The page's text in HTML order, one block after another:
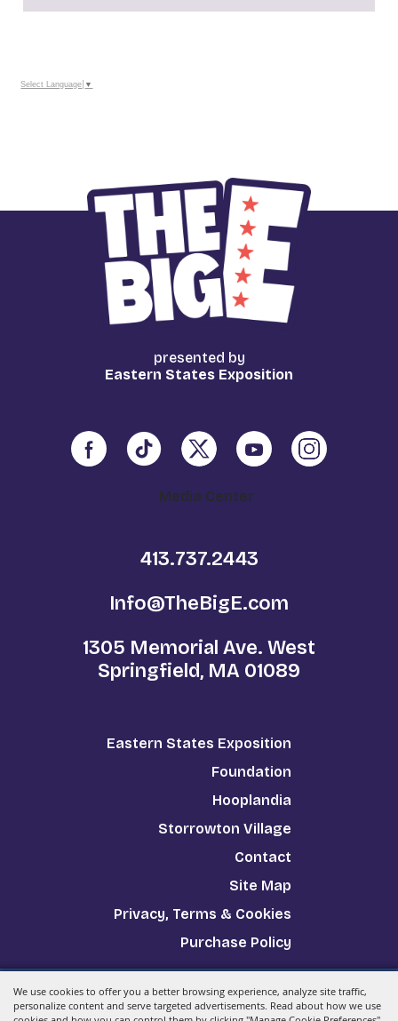
We use cookies to offer you a better browsing experience, analyze site traffic,
personalize content and serve targeted advertisements. Read about how we use
Select Language ▼
presented by
Eastern States Exposition
Media Center
413.737.2443
Info@TheBigE.com
1305 Memorial Ave. West
Springfield, MA 01089
Eastern States Exposition
Foundation
Hooplandia
Storrowton Village
Contact
Site Map
Privacy, Terms & Cookies
Purchase Policy
Copyright ©2026, The Big E. All Rights Reserved.